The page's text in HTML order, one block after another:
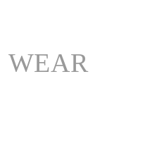
WEAR